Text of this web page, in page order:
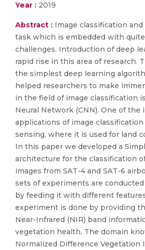
Year : 2019
Abstract : Image classification
task which is embedded with
challenges. Introduction of deep
rapid rise in this area of research.
the simplest deep learning
helped researchers to make
in the field of image classification
Neural Network (CNN). One of the
applications of image
sensing, where it is used for land
In this paper we developed a
architecture for the classification
images from SAT-4 and SAT-6
sets of experiments are
by feeding it with different
experiment is done by providing
Near-Infrared (NIR) band
vegetation health. The domain
Normalized Difference Vegetation